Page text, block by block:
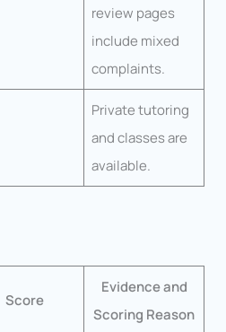
review pages
include mixed
complaints.
Private tutoring
and classes are
available.
Score
Evidence and
Scoring Reason